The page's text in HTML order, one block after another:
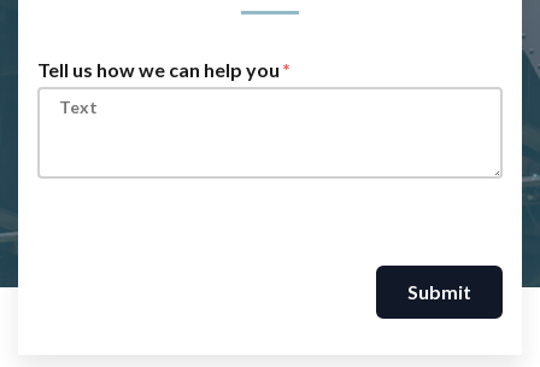
Tell us how we can help you
Submit